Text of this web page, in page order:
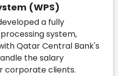
(WPS)
a fully
system,
Qatar Central Bank's
the salary
corporate clients.